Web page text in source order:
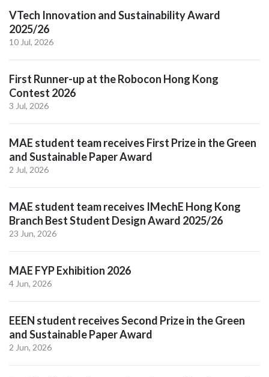
VTech Innovation and Sustainability Award
2025/26
10 Jul, 2026
First Runner-up at the Robocon Hong Kong
Contest 2026
3 Jul, 2026
MAE student team receives First Prize in the Green
and Sustainable Paper Award
2 Jul, 2026
MAE student team receives IMechE Hong Kong
Branch Best Student Design Award 2025/26
23 Jun, 2026
MAE FYP Exhibition 2026
4 Jun, 2026
EEEN student receives Second Prize in the Green
and Sustainable Paper Award
2 Jun, 2026